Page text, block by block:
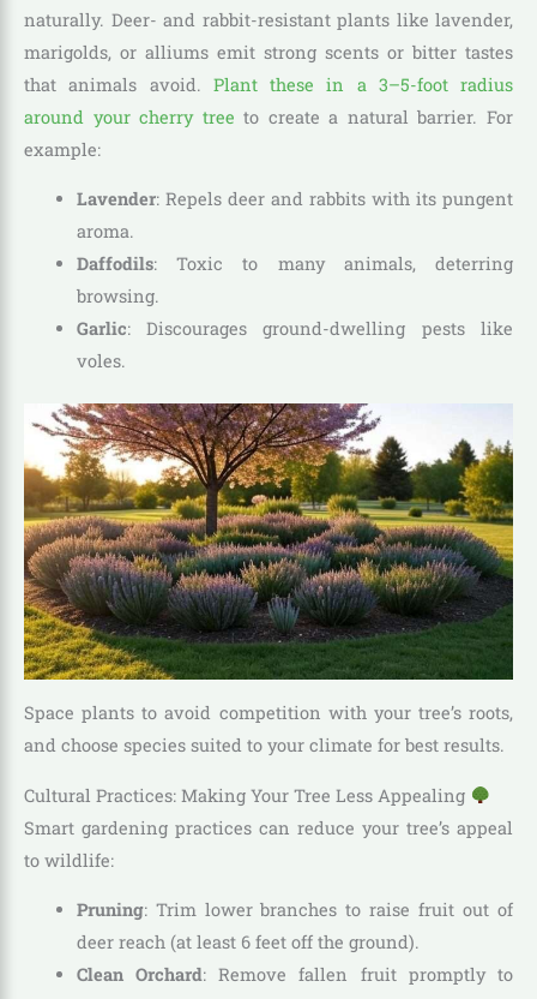
naturally. Deer- and rabbit-resistant plants like lavender,
marigolds, or alliums emit strong scents or bitter tastes
that animals avoid. Plant these in a 3–5-foot radius
around your cherry tree to create a natural barrier. For
example:
Lavender: Repels deer and rabbits with its pungent
aroma.
Daffodils: Toxic to many animals, deterring
browsing.
Garlic: Discourages ground-dwelling pests like
voles.
Space plants to avoid competition with your tree’s roots,
and choose species suited to your climate for best results.
Cultural Practices: Making Your Tree Less Appealing
Smart gardening practices can reduce your tree’s appeal
to wildlife:
Pruning: Trim lower branches to raise fruit out of
deer reach (at least 6 feet off the ground).
Clean Orchard: Remove fallen fruit promptly to